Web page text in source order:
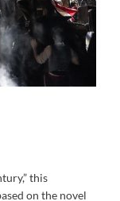
this
on the novel